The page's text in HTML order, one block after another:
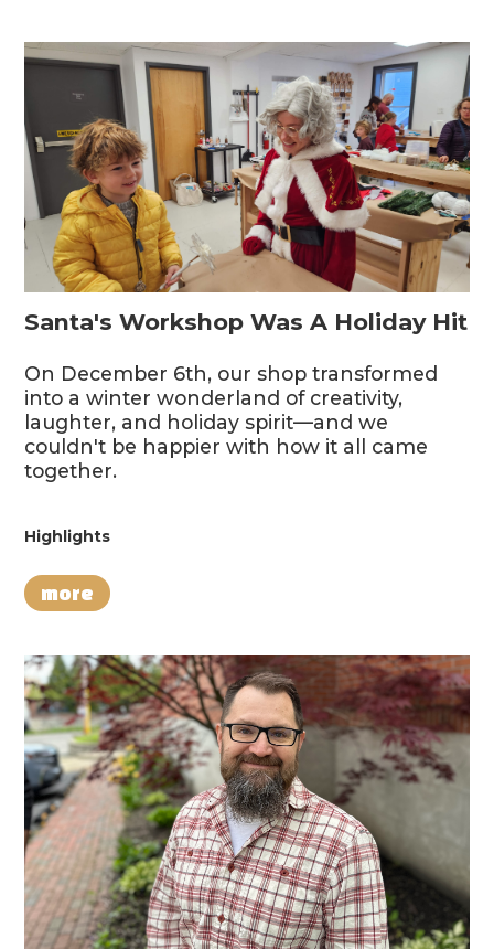
Santa's Workshop Was A Holiday Hit
On December 6th, our shop transformed
into a winter wonderland of creativity,
laughter, and holiday spirit—and we
couldn't be happier with how it all came
together.
Highlights
more